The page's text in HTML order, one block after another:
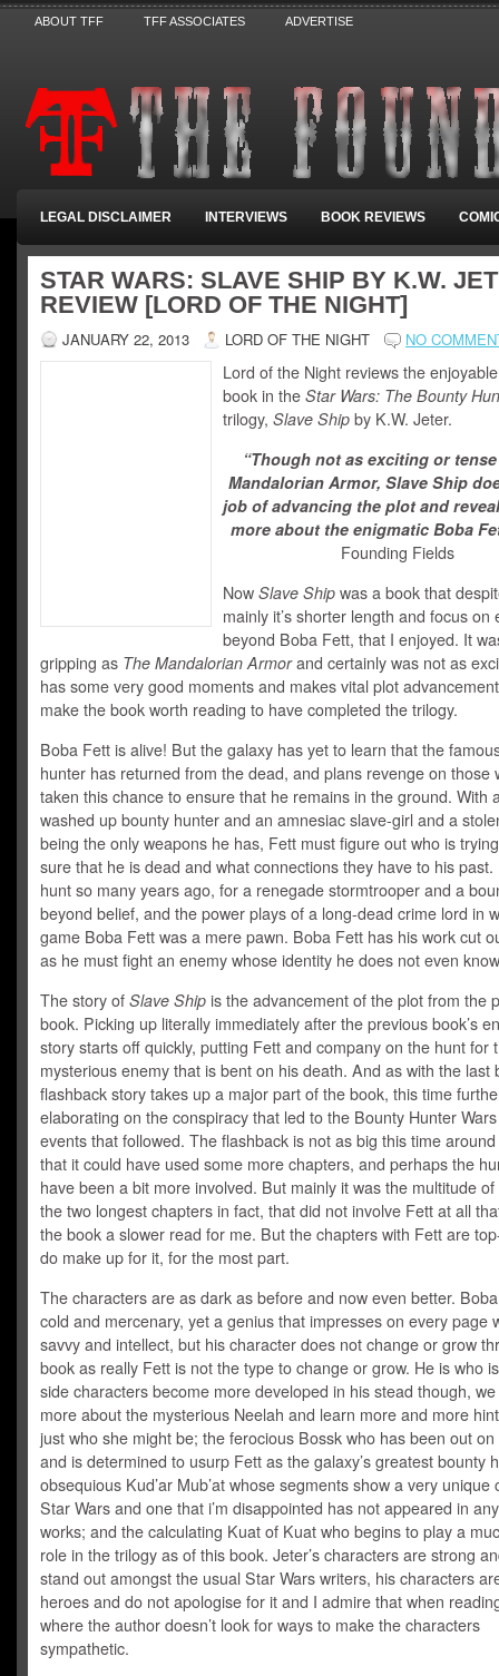
ABOUT TFF TFF ASSOCIATES ADVERTISE
LEGAL DISCLAIMER INTERVIEWS BOOK REVIEWS
STAR WARS: SLAVE SHIP BY K.W.
REVIEW [LORD OF THE NIGHT]
JANUARY 22, 2013 LORD OF THE NIGHT NO
Lord of the Night reviews the
book in the Star Wars: The Bounty
trilogy, Slave Ship by K.W. Jeter.
“Though not as exciting or
Mandalorian Armor, Slave Ship
job of advancing the plot and
more about the enigmatic Boba
Founding Fields
Now Slave Ship was a book that
mainly it’s shorter length and focus on
beyond Boba Fett, that I enjoyed. It
gripping as The Mandalorian Armorand certainly was not as
has some very good moments and makes vital plot
make the book worth reading to have completed the trilogy.
Boba Fett is alive! But the galaxy has yet to learn that the
hunter has returned from the dead, and plans revenge on those
taken this chance to ensure that he remains in the ground. With
washed up bounty hunter and an amnesiac slave-girl and a
being the only weapons he has, Fett must figure out who is
sure that he is dead and what connections they have to his past.
hunt so many years ago, for a renegade stormtrooper and a
beyond belief, and the power plays of a long-dead crime lord in
game Boba Fett was a mere pawn. Boba Fett has his work cut
as he must fight an enemy whose identity he does not even
The story of Slave Ship is the advancement of the plot from the
book. Picking up literally immediately after the previous book’s
story starts off quickly, putting Fett and company on the hunt for
mysterious enemy that is bent on his death. And as with the last
flashback story takes up a major part of the book, this time
elaborating on the conspiracy that led to the Bounty Hunter
events that followed. The flashback is not as big this time
that it could have used some more chapters, and perhaps the
have been a bit more involved. But mainly it was the multitude
the two longest chapters in fact, that did not involve Fett at all
the book a slower read for me. But the chapters with Fett are
do make up for it, for the most part.
The characters are as dark as before and now even better.
cold and mercenary, yet a genius that impresses on every page
savvy and intellect, but his character does not change or grow
book as really Fett is not the type to change or grow. He is who
side characters become more developed in his stead though,
more about the mysterious Neelah and learn more and more
just who she might be; the ferocious Bossk who has been out on
and is determined to usurp Fett as the galaxy’s greatest bounty
obsequious Kud’ar Mub’at whose segments show a very unique
Star Wars and one that i’m disappointed has not appeared in
works; and the calculating Kuat of Kuat who begins to play a
role in the trilogy as of this book. Jeter’s characters are strong
stand out amongst the usual Star Wars writers, his characters
heroes and do not apologise for it and I admire that when
where the author doesn’t look for ways to make the characters
sympathetic.